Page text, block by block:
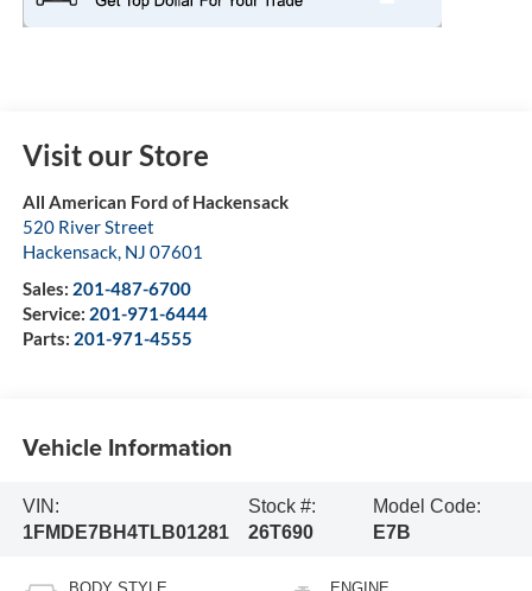
Visit our Store
All American Ford of Hackensack
520 River Street
Hackensack, NJ 07601
Sales: 201-487-6700
Service: 201-971-6444
Parts: 201-971-4555
Vehicle Information
VIN:
1FMDE7BH4TLB01281
Stock #:
26T690
Model Code:
E7B